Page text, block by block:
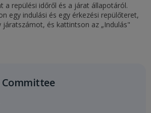
a repülési időről és a járat állapotáról.
egy indulási és egy érkezési repülőteret,
járatszámot, és kattintson az „Indulás"